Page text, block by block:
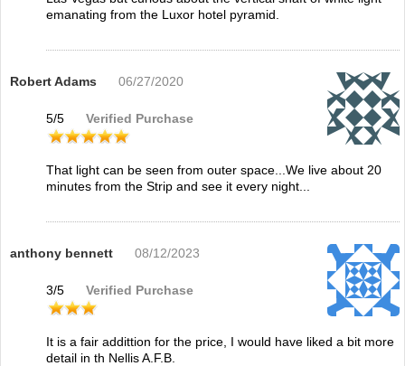
emanating from the Luxor hotel pyramid.
Robert Adams 06/27/2020
5/5 Verified Purchase
That light can be seen from outer space...We live about 20
minutes from the Strip and see it every night...
anthony bennett 08/12/2023
3/5 Verified Purchase
It is a fair addittion for the price, I would have liked a bit more
detail in th Nellis A.F.B.